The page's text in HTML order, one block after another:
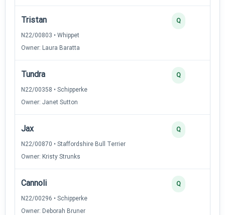
Tristan
N22/00803 • Whippet
Owner: Laura Baratta
Q
Tundra
N22/00358 • Schipperke
Owner: Janet Sutton
Q
Jax
N22/00870 • Staffordshire Bull Terrier
Owner: Kristy Strunks
Q
Cannoli
N22/00296 • Schipperke
Owner: Deborah Bruner
Q